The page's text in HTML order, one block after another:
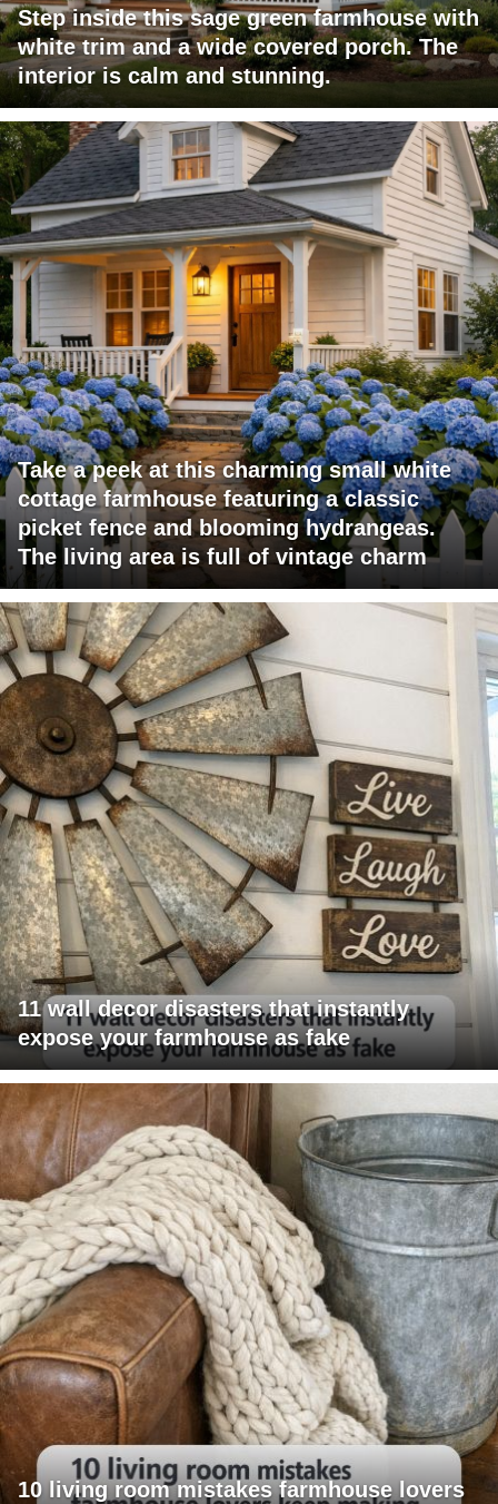
Step inside this sage green farmhouse with
white trim and a wide covered porch. The
interior is calm and stunning.
Take a peek at this charming small white
cottage farmhouse featuring a classic
picket fence and blooming hydrangeas.
The living area is full of vintage charm
11 wall decor disasters that instantly
expose your farmhouse as fake
10 living room mistakes farmhouse lovers